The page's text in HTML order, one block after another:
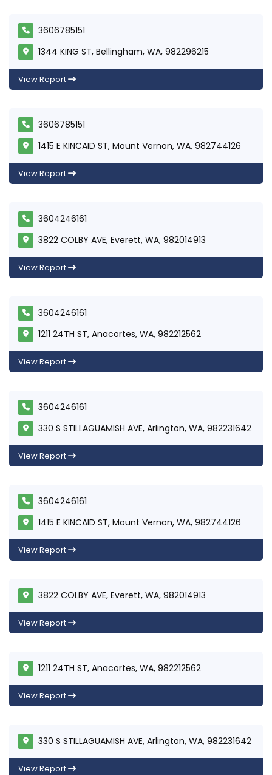
3606785151
1344 KING ST, Bellingham, WA, 982296215
View Report
3606785151
1415 E KINCAID ST, Mount Vernon, WA, 982744126
View Report
3604246161
3822 COLBY AVE, Everett, WA, 982014913
View Report
3604246161
1211 24TH ST, Anacortes, WA, 982212562
View Report
3604246161
330 S STILLAGUAMISH AVE, Arlington, WA, 982231642
View Report
3604246161
1415 E KINCAID ST, Mount Vernon, WA, 982744126
View Report
3822 COLBY AVE, Everett, WA, 982014913
View Report
1211 24TH ST, Anacortes, WA, 982212562
View Report
330 S STILLAGUAMISH AVE, Arlington, WA, 982231642
View Report